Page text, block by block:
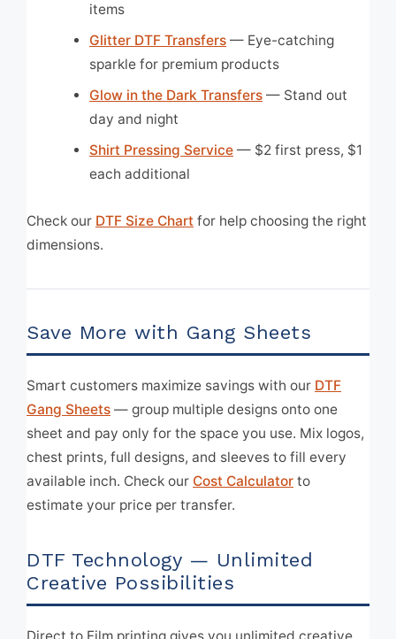
items
Glitter DTF Transfers — Eye-catching
sparkle for premium products
Glow in the Dark Transfers — Stand out
day and night
Shirt Pressing Service — $2 first press, $1
each additional
Check our DTF Size Chart for help choosing the right
dimensions.
Save More with Gang Sheets
Smart customers maximize savings with our DTF
Gang Sheets — group multiple designs onto one
sheet and pay only for the space you use. Mix logos,
chest prints, full designs, and sleeves to fill every
available inch. Check our Cost Calculator to
estimate your price per transfer.
DTF Technology — Unlimited
Creative Possibilities